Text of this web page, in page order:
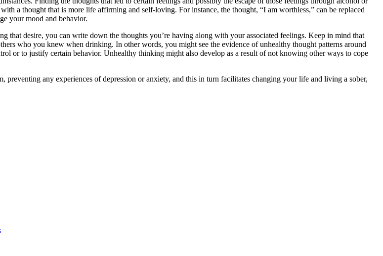
a thought that is more life affirming and self-loving. For instance, the thought, “I am worthless,” can be replaced
your mood and behavior.
desire, you can write down the thoughts you’re having along with your associated feelings. Keep in mind that
who you knew when drinking. In other words, you might see the evidence of unhealthy thought patterns around
or to justify certain behavior. Unhealthy thinking might also develop as a result of not knowing other ways to cope
preventing any experiences of depression or anxiety, and this in turn facilitates changing your life and living a sober,